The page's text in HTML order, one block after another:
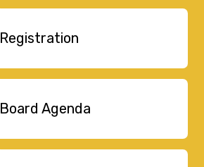
Registration
Board Agenda